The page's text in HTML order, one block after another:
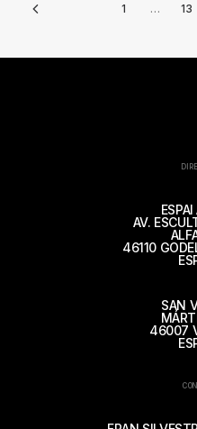
1 … 13
AV.
46110
SAN
46007